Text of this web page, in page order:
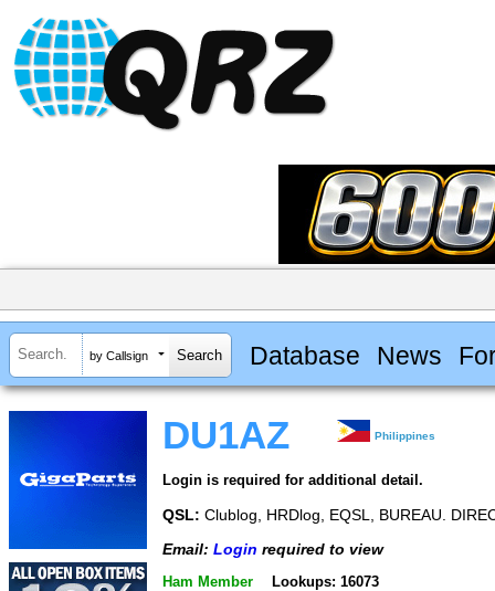
by Callsign Database News
DU1AZ Philippines
Login is required for additional detail.
QSL: Clublog, HRDlog, EQSL, BUREAU.
Email: Login required to view
Ham Member Lookups: 16073